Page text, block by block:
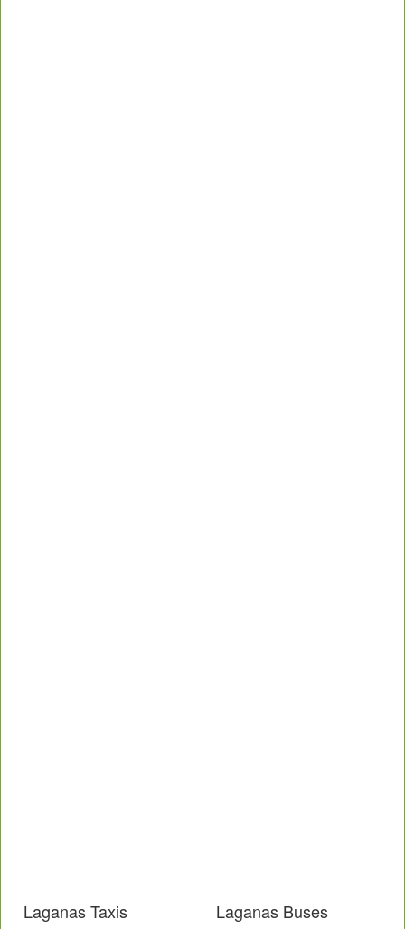
Laganas Taxis Laganas Buses